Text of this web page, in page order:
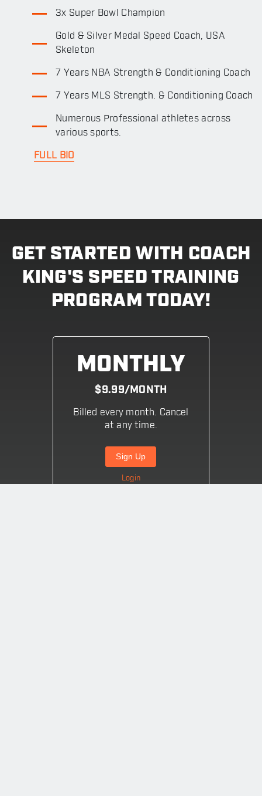
3x Super Bowl Champion
Gold & Silver Medal Speed Coach, USA
Skeleton
7 Years NBA Strength & Conditioning Coach
7 Years MLS Strength. & Conditioning Coach
Numerous Professional athletes across
various sports.
FULL BIO
GET STARTED WITH COACH
KING'S SPEED TRAINING
PROGRAM TODAY!
MONTHLY
$9.99/MONTH
Billed every month. Cancel
at any time.
Sign Up
Login